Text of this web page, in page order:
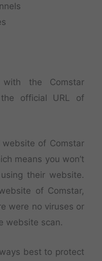
the Comstar
official URL of
of Comstar
means you won’t
their website.
of Comstar,
were no viruses or
website scan.
best to protect